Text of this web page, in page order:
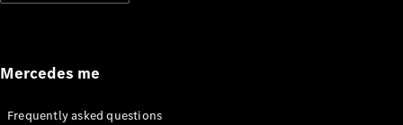
Appointment
Manuals
Mercedes me
Frequently asked questions